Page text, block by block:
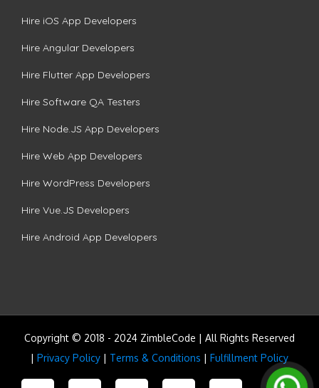
Hire iOS App Developers
Hire Angular Developers
Hire Flutter App Developers
Hire Software QA Testers
Hire Node.JS App Developers
Hire Web App Developers
Hire WordPress Developers
Hire Vue.JS Developers
Hire Android App Developers
Copyright © 2018 - 2024 ZimbleCode | All Rights Reserved
| Privacy Policy | Terms & Conditions | Fulfillment Policy